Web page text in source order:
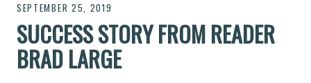
SEPTEMBER 25, 2019
SUCCESS STORY FROM READER
BRAD LARGE